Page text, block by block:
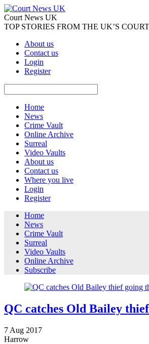
Court News UK
TOP STORIES FROM THE UK’S
About us
Contact us
Login
Register
Home
News
Crime Vault
Online Archive
Surreal
Video Vaults
About us
Contact us
Where you live
Login
Register
Home
News
Crime Vault
Surreal
Video Vaults
Online Archive
Subscribe
QC catches Old Bailey
7 Aug 2017
Harrow